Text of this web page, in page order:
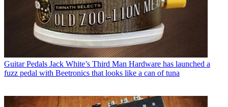
Guitar Pedals Jack White’s Third Man Hardware has launched a
fuzz pedal with Beetronics that looks like a can of tuna